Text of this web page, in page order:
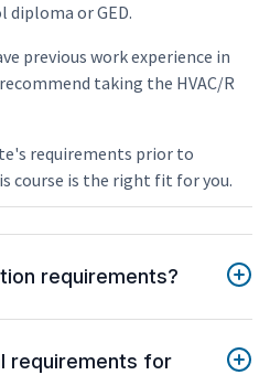
diploma or GED.
previous work experience in
taking the HVAC/R
requirements prior to
course is the right fit for you.
requirements?
requirements for